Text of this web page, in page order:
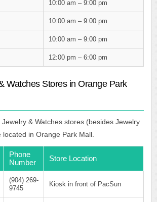
10:00 am – 9:00 pm
10:00 am – 9:00 pm
10:00 am – 9:00 pm
12:00 pm – 6:00 pm
Watches Stores in Orange Park
& Watches stores (besides Jewelry
in Orange Park Mall.
Phone
Number
Store Location
(904) 269-
9745
Kiosk in front of PacSun